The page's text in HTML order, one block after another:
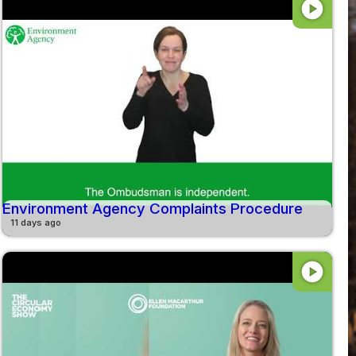
play_circle
Environment Agency Complaints Procedure
11 days ago
play_circle